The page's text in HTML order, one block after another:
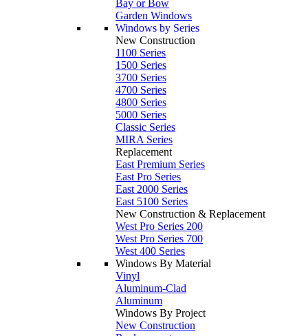
Bay or Bow
Garden Windows
Windows by Series
New Construction
1100 Series
1500 Series
3700 Series
4700 Series
4800 Series
5000 Series
Classic Series
MIRA Series
Replacement
East Premium Series
East Pro Series
East 2000 Series
East 5100 Series
New Construction & Replacement
West Pro Series 200
West Pro Series 700
West 400 Series
Windows By Material
Vinyl
Aluminum-Clad
Aluminum
Windows By Project
New Construction